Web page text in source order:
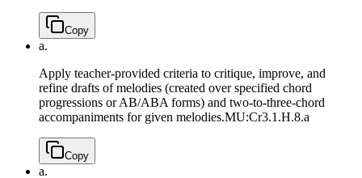
Copy
a.
Apply teacher-provided criteria to critique, improve, and
refine drafts of melodies (created over specified chord
progressions or AB/ABA forms) and two-to-three-chord
accompaniments for given melodies.MU:Cr3.1.H.8.a
Copy
a.